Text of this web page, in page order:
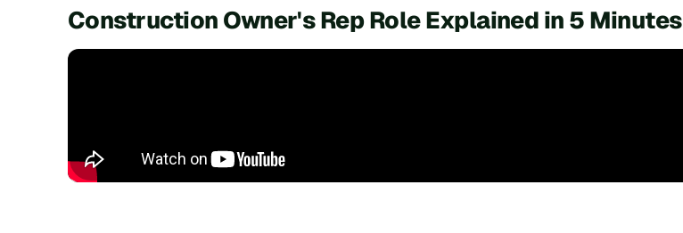
Construction Owner's Rep Role Explained in 5 Minutes